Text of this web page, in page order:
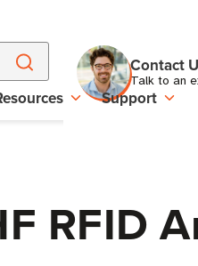
Contact
Talk to an
Support
RFID